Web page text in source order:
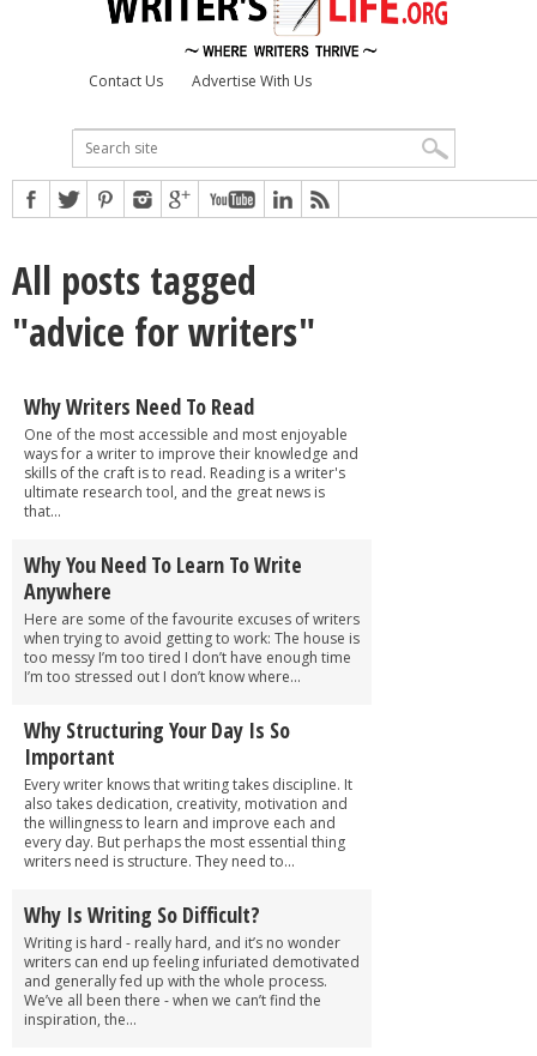
Contact Us Advertise With Us
All posts tagged
"advice for writers"
Why Writers Need To Read
One of the most accessible and most enjoyable
ways for a writer to improve their knowledge and
skills of the craft is to read. Reading is a writer's
ultimate research tool, and the great news is
that...
Why You Need To Learn To Write
Anywhere
Here are some of the favourite excuses of writers
when trying to avoid getting to work: The house is
too messy I’m too tired I don’t have enough time
I’m too stressed out I don’t know where...
Why Structuring Your Day Is So
Important
Every writer knows that writing takes discipline. It
also takes dedication, creativity, motivation and
the willingness to learn and improve each and
every day. But perhaps the most essential thing
writers need is structure. They need to...
Why Is Writing So Difficult?
Writing is hard - really hard, and it’s no wonder
writers can end up feeling infuriated demotivated
and generally fed up with the whole process.
We’ve all been there - when we can’t find the
inspiration, the...